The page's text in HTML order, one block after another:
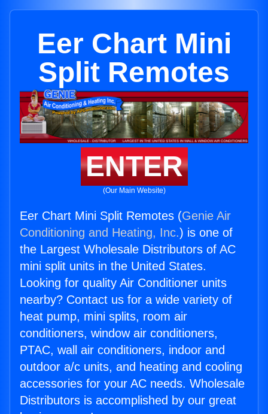
Eer Chart Mini
Split Remotes
ENTER
(Our Main Website)
Eer Chart Mini Split Remotes (Genie Air
Conditioning and Heating, Inc.) is one of
the Largest Wholesale Distributors of AC
mini split units in the United States.
Looking for quality Air Conditioner units
nearby? Contact us for a wide variety of
heat pump, mini splits, room air
conditioners, window air conditioners,
PTAC, wall air conditioners, indoor and
outdoor a/c units, and heating and cooling
accessories for your AC needs. Wholesale
Distributors is accomplished by our great